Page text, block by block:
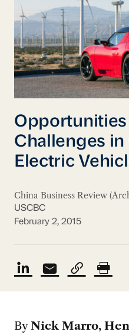
Opportunities
Challenges in
Electric
China Business Review
USCBC
February 2, 2015
ByNick Marro,